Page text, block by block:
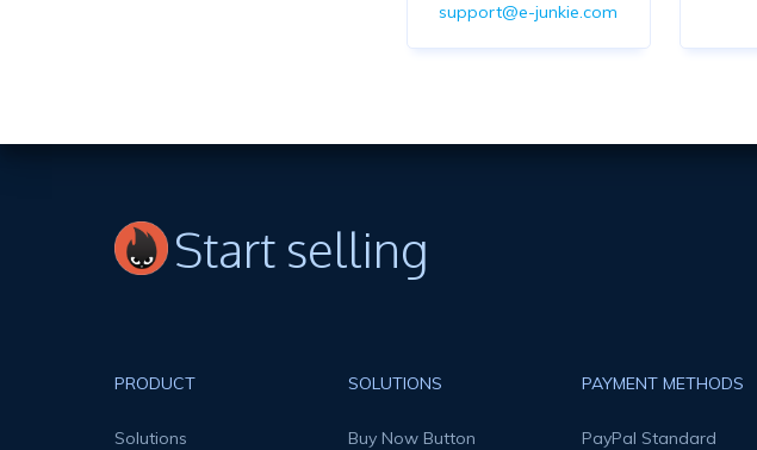
support@e-junkie.com
Start selling
PRODUCT
Solutions
SOLUTIONS
Buy Now Button
PAYMENT METHODS
PayPal Standard